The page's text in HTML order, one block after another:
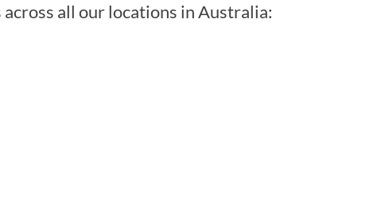
all our locations in Australia: